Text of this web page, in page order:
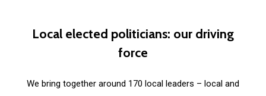
Local elected politicians: our driving
force
We bring together around 170 local leaders – local and